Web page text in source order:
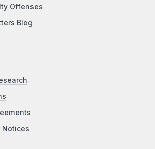
Offenses
Blog
Notices